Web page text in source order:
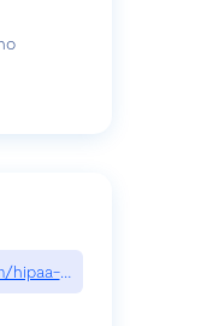
hipaa-security-rule-